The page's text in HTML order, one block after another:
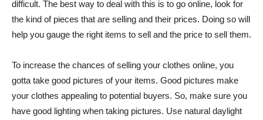
difficult. The best way to deal with this is to go online, look for
the kind of pieces that are selling and their prices. Doing so will
help you gauge the right items to sell and the price to sell them.
To increase the chances of selling your clothes online, you
gotta take good pictures of your items. Good pictures make
your clothes appealing to potential buyers. So, make sure you
have good lighting when taking pictures. Use natural daylight